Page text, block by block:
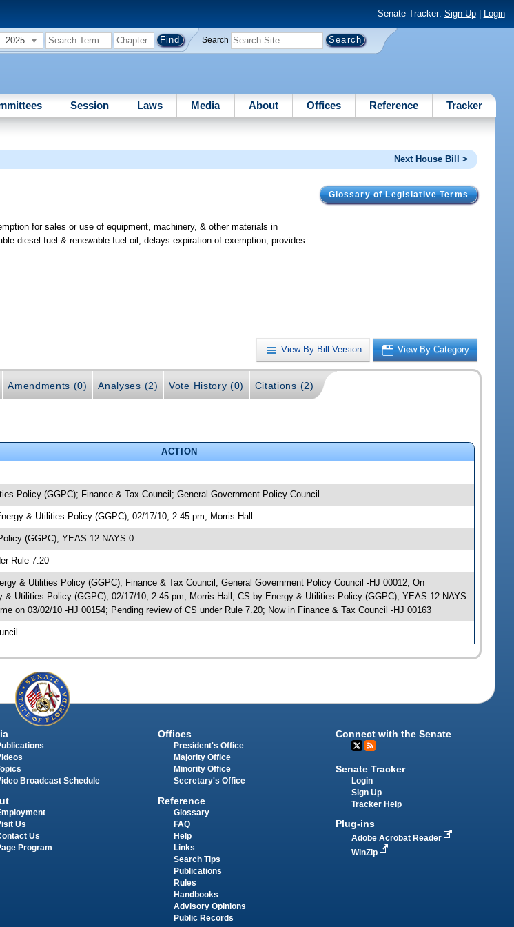
Senate Tracker: Sign Up| Login
2025 Search
Session Laws Media About Offices Reference Tracker
Next House Bill >
Glossary of Legislative Terms
for sales or use of equipment, machinery, & other materials in
diesel fuel & renewable fuel oil; delays expiration of exemption; provides
View By Bill Version View By Category
Amendments (0) Analyses (2) Vote History (0) Citations (2)
ACTION
Policy (GGPC); Finance & Tax Council; General Government Policy Council
& Utilities Policy (GGPC), 02/17/10, 2:45 pm, Morris Hall
(GGPC); YEAS 12 NAYS 0
Rule 7.20
& Utilities Policy (GGPC); Finance & Tax Council; General Government Policy Council -HJ 00012; On
& Utilities Policy (GGPC), 02/17/10, 2:45 pm, Morris Hall; CS by Energy & Utilities Policy (GGPC); YEAS 12 NAYS
on 03/02/10 -HJ 00154; Pending review of CS under Rule 7.20; Now in Finance & Tax Council -HJ 00163
Broadcast Schedule
Us
Us
Program
Offices
President's Office
Majority Office
Minority Office
Secretary's Office
Reference
Glossary
FAQ
Help
Links
Search Tips
Publications
Rules
Handbooks
Advisory Opinions
Public Records
Connect with the Senate
Senate Tracker
Login
Sign Up
Tracker Help
Plug-ins
Adobe Acrobat Reader
WinZip